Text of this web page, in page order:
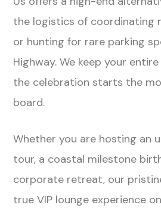
the logistics of coordinating
or hunting for rare parking
Highway. We keep your
the celebration starts the
board.
Whether you are hosting an
tour, a coastal milestone
corporate retreat, our
true VIP lounge experience